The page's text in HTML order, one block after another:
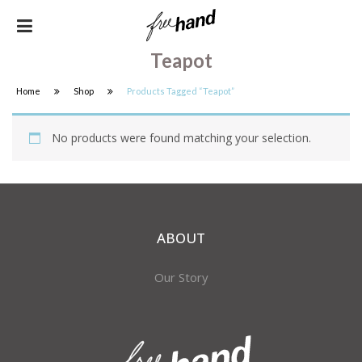
Teapot
Home Shop Products Tagged “Teapot”
No products were found matching your selection.
ABOUT
Our Story